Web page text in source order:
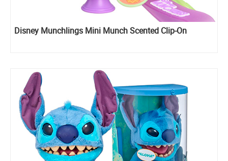
Disney Munchlings Mini Munch Scented Clip-On